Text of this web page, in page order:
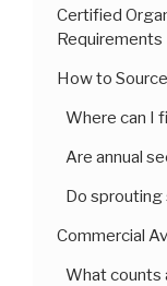
Certified
Requirements
How to
Where can I
Are annual
Do sprouting
Commercial
What counts